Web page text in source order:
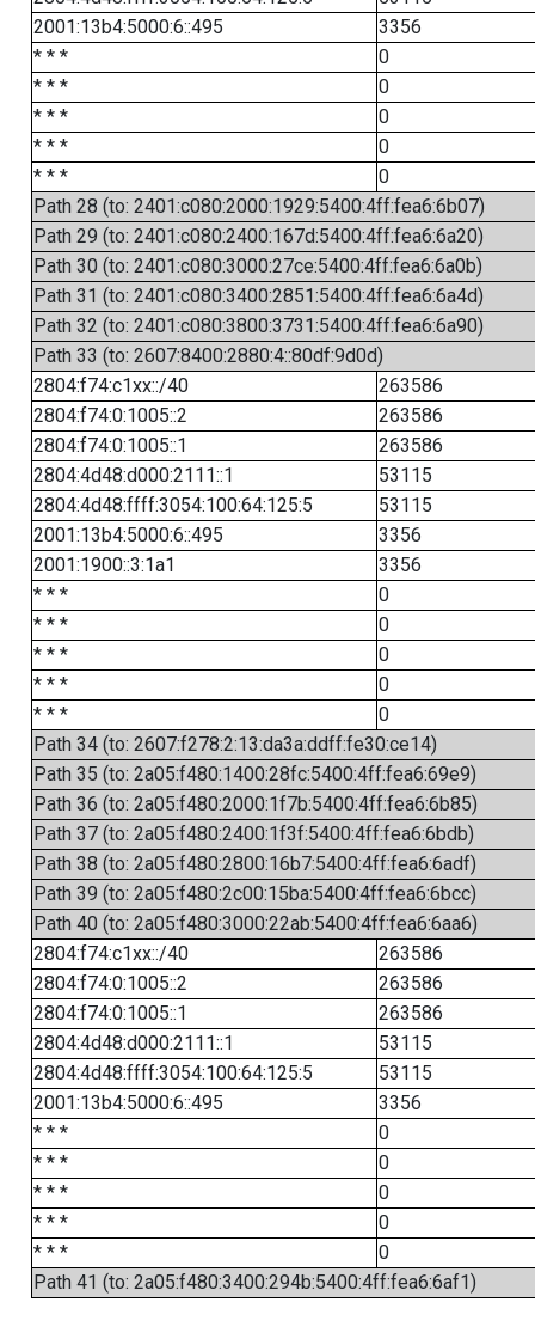
2001:13b4:5000:6::495
3356
* * *
0
* * *
0
* * *
0
* * *
0
* * *
0
Path 28 (to: 2401:c080:2000:1929:5400:4ff:fea6:6b07)
Path 29 (to: 2401:c080:2400:167d:5400:4ff:fea6:6a20)
Path 30 (to: 2401:c080:3000:27ce:5400:4ff:fea6:6a0b)
Path 31 (to: 2401:c080:3400:2851:5400:4ff:fea6:6a4d)
Path 32 (to: 2401:c080:3800:3731:5400:4ff:fea6:6a90)
Path 33 (to: 2607:8400:2880:4::80df:9d0d)
2804:f74:c1xx::/40
263586
2804:f74:0:1005::2
263586
2804:f74:0:1005::1
263586
2804:4d48:d000:2111::1
53115
2804:4d48:ffff:3054:100:64:125:5
53115
2001:13b4:5000:6::495
3356
2001:1900::3:1a1
3356
* * *
0
* * *
0
* * *
0
* * *
0
* * *
0
Path 34 (to: 2607:f278:2:13:da3a:ddff:fe30:ce14)
Path 35 (to: 2a05:f480:1400:28fc:5400:4ff:fea6:69e9)
Path 36 (to: 2a05:f480:2000:1f7b:5400:4ff:fea6:6b85)
Path 37 (to: 2a05:f480:2400:1f3f:5400:4ff:fea6:6bdb)
Path 38 (to: 2a05:f480:2800:16b7:5400:4ff:fea6:6adf)
Path 39 (to: 2a05:f480:2c00:15ba:5400:4ff:fea6:6bcc)
Path 40 (to: 2a05:f480:3000:22ab:5400:4ff:fea6:6aa6)
2804:f74:c1xx::/40
263586
2804:f74:0:1005::2
263586
2804:f74:0:1005::1
263586
2804:4d48:d000:2111::1
53115
2804:4d48:ffff:3054:100:64:125:5
53115
2001:13b4:5000:6::495
3356
* * *
0
* * *
0
* * *
0
* * *
0
* * *
0
Path 41 (to: 2a05:f480:3400:294b:5400:4ff:fea6:6af1)